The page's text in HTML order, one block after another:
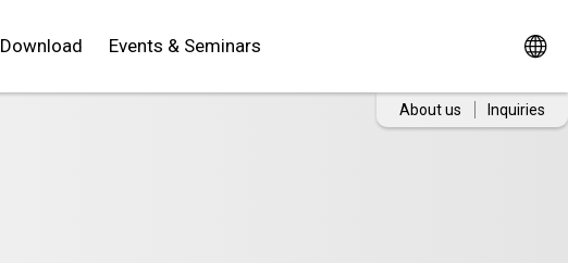
Download Events & Seminars
About us Inquiries